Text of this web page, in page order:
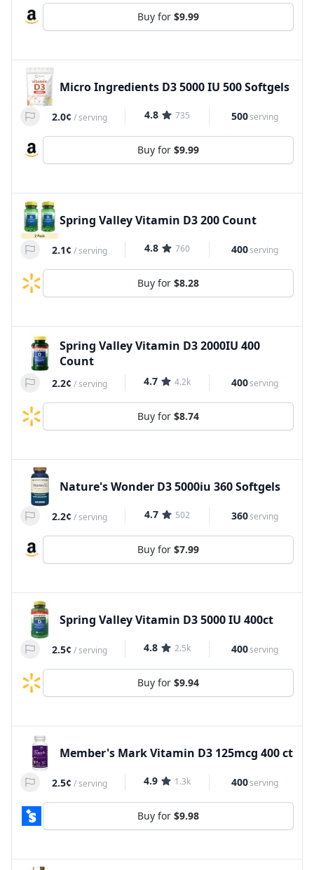
Buy for $9.99
Micro Ingredients D3 5000 IU 500 Softgels
2.0¢ /serving 4.8 735 500serving
Buy for $9.99
Spring Valley Vitamin D3 200 Count
2.1¢ /serving 4.8 760 400serving
Buy for $8.28
Spring Valley Vitamin D3 2000IU 400
Count
2.2¢ /serving 4.7 4.2k 400serving
Buy for $8.74
Nature's Wonder D3 5000iu 360 Softgels
2.2¢ /serving 4.7 502 360serving
Buy for $7.99
Spring Valley Vitamin D3 5000 IU 400ct
2.5¢ /serving 4.8 2.5k 400serving
Buy for $9.94
Member's Mark Vitamin D3 125mcg 400 ct
2.5¢ /serving 4.9 1.3k 400serving
Buy for $9.98